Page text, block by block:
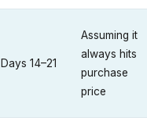
Days 14–21
Assuming it
always hits
purchase
price